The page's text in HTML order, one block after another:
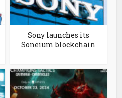
Sony launches its
Soneium blockchain